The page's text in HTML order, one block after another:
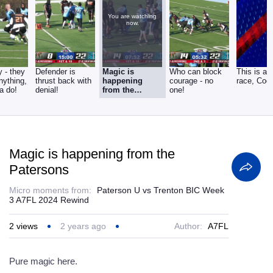
- they
do!
Defender is
thrust back with
denial!
You are watching
now.
Magic is
happening
from the
Patersons
Who can block
courage - no
one!
This is
race,
Magic is happening from the
Patersons
Micro moments from:
Paterson U vs Trenton BIC Week
3 A7FL 2024 Rewind
2 views 2 years ago Author: A7FL
Pure magic here.